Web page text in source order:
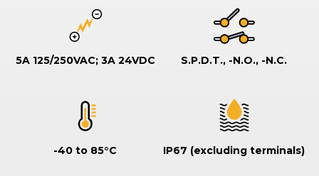
5A 125/250VAC; 3A 24VDC S.P.D.T., -N.O., -N.C.
-40 to 85°C IP67 (excluding terminals)